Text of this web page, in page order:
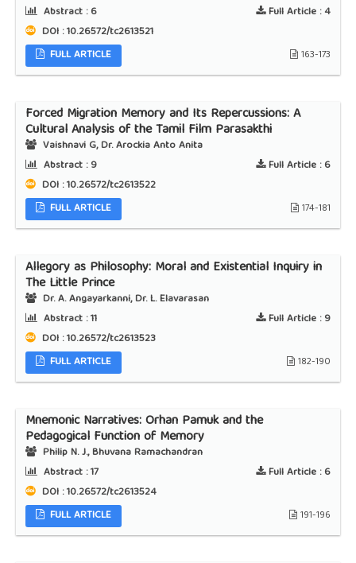
Abstract :6 Full Article :4
DOI : 10.26572/tc2613521
FULL ARTICLE
163-173
Forced Migration Memory and Its Repercussions: A
Cultural Analysis of the Tamil Film Parasakthi
Vaishnavi G, Dr. Arockia Anto Anita
Abstract :9 Full Article :6
DOI : 10.26572/tc2613522
FULL ARTICLE
174-181
Allegory as Philosophy: Moral and Existential Inquiry in
The Little Prince
Dr. A. Angayarkanni, Dr. L. Elavarasan
Abstract :11 Full Article :9
DOI : 10.26572/tc2613523
FULL ARTICLE
182-190
Mnemonic Narratives: Orhan Pamuk and the
Pedagogical Function of Memory
Philip N. J., Bhuvana Ramachandran
Abstract :17 Full Article :6
DOI : 10.26572/tc2613524
FULL ARTICLE
191-196